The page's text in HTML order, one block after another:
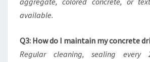
available.
Q3: How do I maintain my concrete
Regular cleaning, sealing every